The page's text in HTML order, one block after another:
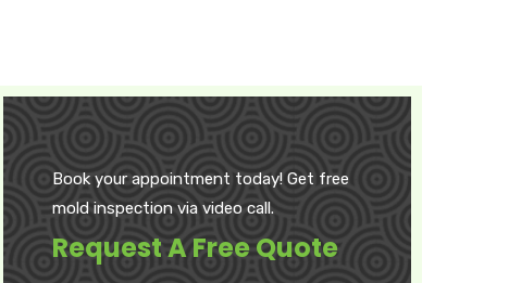
Request A Free Quote
Book your appointment today! Get free
mold inspection via video call.